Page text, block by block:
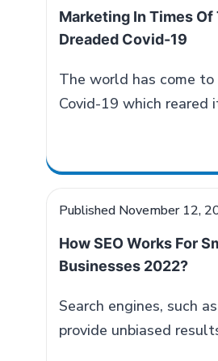
fosters new
specific industry or
and entails
of the targeted
Public
in
B2B
Marketing In Times Of
Dreaded Covid-19
The world has come
Covid-19 which reared
has impacted most of
around the globe.
staying indoors, have
has certainly had its
businesses. Right from
hawker on…
Continue
Published November 12,
How SEO Works For
Businesses 2022?
Search engines, such
provide unbiased